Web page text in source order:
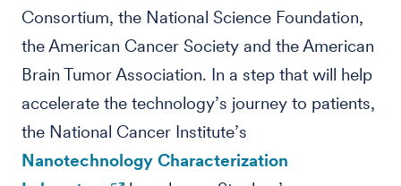
Consortium, the National Science Foundation,
the American Cancer Society and the American
Brain Tumor Association. In a step that will help
accelerate the technology’s journey to patients,
the National Cancer Institute’s
Nanotechnology Characterization